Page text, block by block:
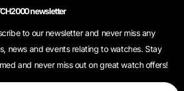
newsletter
to our newsletter and never miss any
news and events relating to watches. Stay
and never miss out on great watch offers!